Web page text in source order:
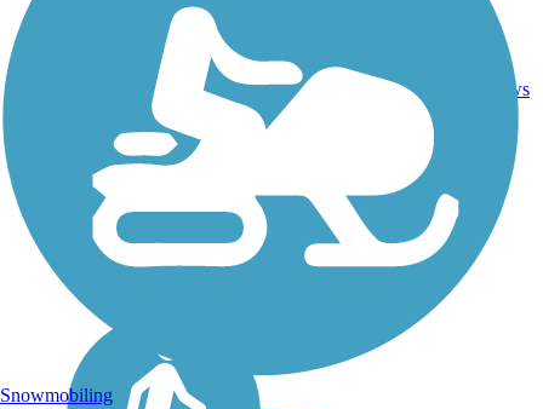
22.9
Stone,
Gravel
reviews
Snowmobiling